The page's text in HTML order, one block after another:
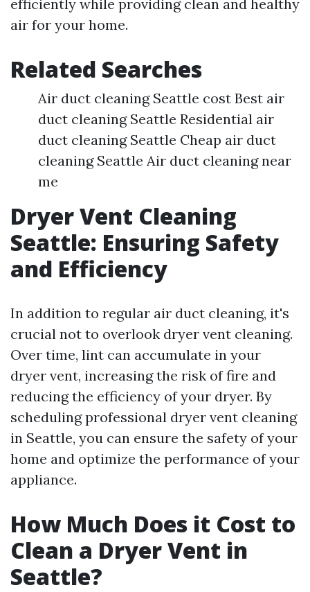
efficiently while providing clean and healthy
air for your home.
Related Searches
Air duct cleaning Seattle cost Best air
duct cleaning Seattle Residential air
duct cleaning Seattle Cheap air duct
cleaning Seattle Air duct cleaning near
me
Dryer Vent Cleaning
Seattle: Ensuring Safety
and Efficiency
In addition to regular air duct cleaning, it's
crucial not to overlook dryer vent cleaning.
Over time, lint can accumulate in your
dryer vent, increasing the risk of fire and
reducing the efficiency of your dryer. By
scheduling professional dryer vent cleaning
in Seattle, you can ensure the safety of your
home and optimize the performance of your
appliance.
How Much Does it Cost to
Clean a Dryer Vent in
Seattle?